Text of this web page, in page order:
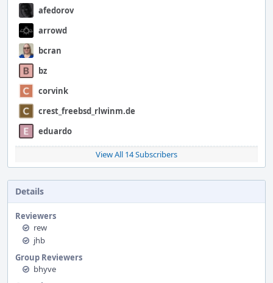
afedorov
arrowd
bcran
bz
corvink
crest_freebsd_rlwinm.de
eduardo
View All 14 Subscribers
Details
Reviewers
rew
jhb
Group Reviewers
bhyve